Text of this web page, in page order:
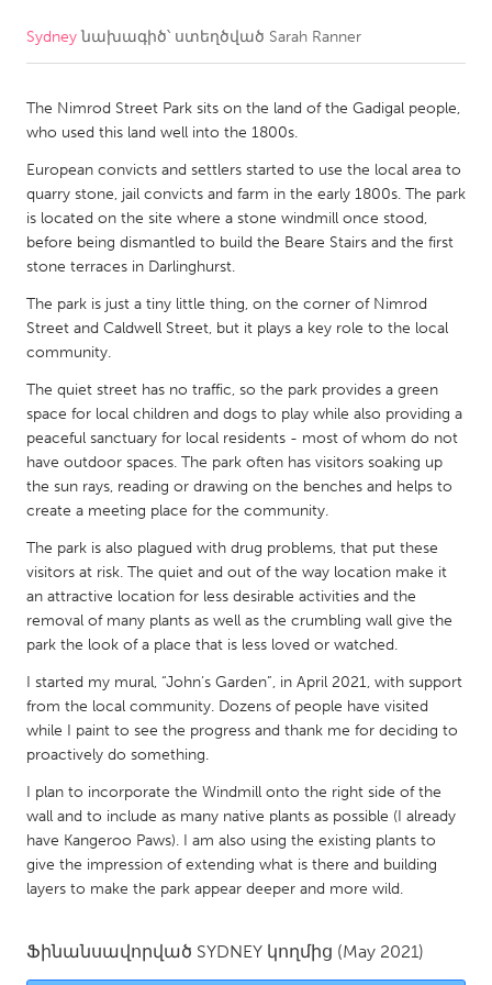
CANADA
Kitchener-Waterloo
New Glasgow
South Shore
Toronto
MALAYSIA
NETHERLANDS
Leiden
Rotterdam
Utrecht
QATAR
SINGAPORE
Singapore
UNITED KINGDOM
Glasgow
UNITED STATES
Ann Arbor, MI
Austin, TX
Baltimore, MD
Boston, MA
Burlingame-San Mateo, CA
Cass Clay
Sydneyնախագիծ՝ ստեղծված Sarah Ranner
The Nimrod Street Park sits on the land of the Gadigal people,
who used this land well into the 1800s.
European convicts and settlers started to use the local area to
quarry stone, jail convicts and farm in the early 1800s. The park
is located on the site where a stone windmill once stood,
before being dismantled to build the Beare Stairs and the first
stone terraces in Darlinghurst.
The park is just a tiny little thing, on the corner of Nimrod
Street and Caldwell Street, but it plays a key role to the local
community.
The quiet street has no traffic, so the park provides a green
space for local children and dogs to play while also providing a
peaceful sanctuary for local residents - most of whom do not
have outdoor spaces. The park often has visitors soaking up
the sun rays, reading or drawing on the benches and helps to
create a meeting place for the community.
The park is also plagued with drug problems, that put these
visitors at risk. The quiet and out of the way location make it
an attractive location for less desirable activities and the
removal of many plants as well as the crumbling wall give the
park the look of a place that is less loved or watched.
I started my mural, “John’s Garden”, in April 2021, with support
from the local community. Dozens of people have visited
while I paint to see the progress and thank me for deciding to
proactively do something.
I plan to incorporate the Windmill onto the right side of the
wall and to include as many native plants as possible (I already
have Kangeroo Paws). I am also using the existing plants to
give the impression of extending what is there and building
layers to make the park appear deeper and more wild.
Ֆինանսավորված SYDNEY կողմից (May 2021)